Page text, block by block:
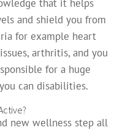
that it helps
and shield you from
for example heart
arthritis, and you
for a huge
can disabilities.
new wellness step all